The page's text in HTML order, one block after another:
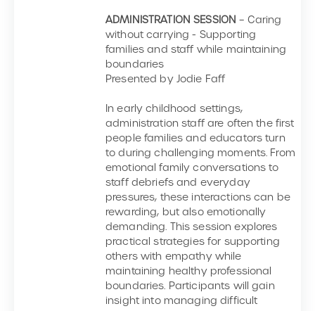
ADMINISTRATION SESSION – Caring
without carrying - Supporting
families and staff while maintaining
boundaries
Presented by Jodie Faff
In early childhood settings,
administration staff are often the first
people families and educators turn
to during challenging moments. From
emotional family conversations to
staff debriefs and everyday
pressures, these interactions can be
rewarding, but also emotionally
demanding. This session explores
practical strategies for supporting
others with empathy while
maintaining healthy professional
boundaries. Participants will gain
insight into managing difficult